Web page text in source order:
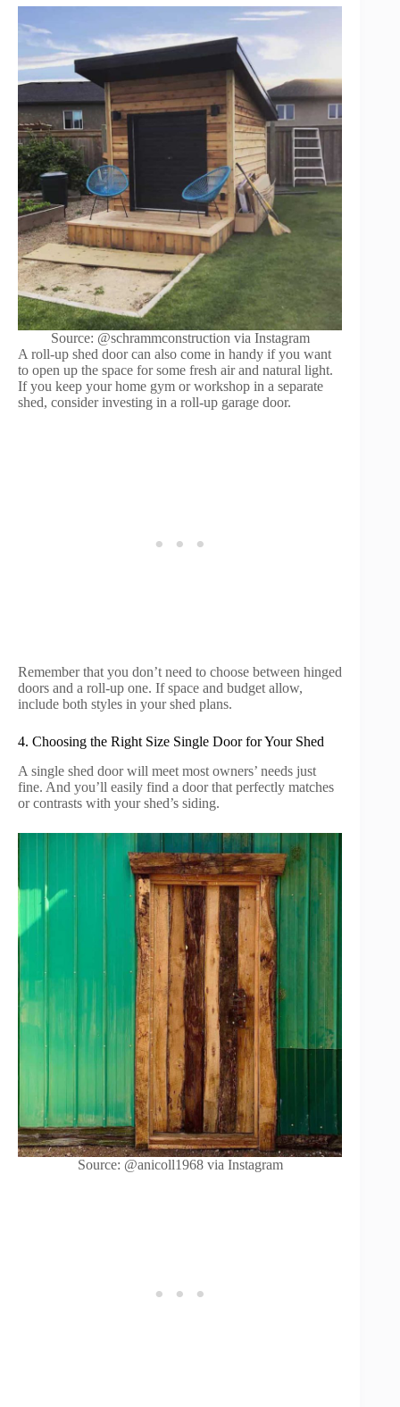
Source: @schrammconstruction via Instagram
A roll-up shed door can also come in handy if you want
to open up the space for some fresh air and natural light.
If you keep your home gym or workshop in a separate
shed, consider investing in a roll-up garage door.
Remember that you don’t need to choose between hinged
doors and a roll-up one. If space and budget allow,
include both styles in your shed plans.
4. Choosing the Right Size Single Door for Your Shed
A single shed door will meet most owners’ needs just
fine. And you’ll easily find a door that perfectly matches
or contrasts with your shed’s siding.
Source: @anicoll1968 via Instagram